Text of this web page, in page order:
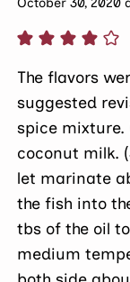
The flavors
suggested
spice
coconut milk.
let marinate
the fish into
tbs of the oil
medium